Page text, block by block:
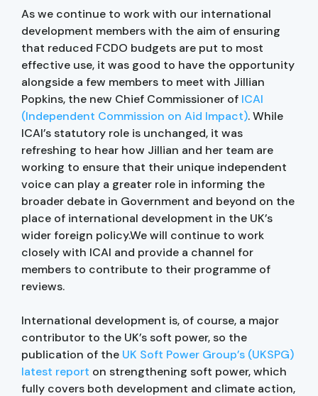
As we continue to work with our international
development members with the aim of ensuring
that reduced FCDO budgets are put to most
effective use, it was good to have the opportunity
alongside a few members to meet with Jillian
Popkins, the new Chief Commissioner of ICAI
(Independent Commission on Aid Impact). While
ICAI’s statutory role is unchanged, it was
refreshing to hear how Jillian and her team are
working to ensure that their unique independent
voice can play a greater role in informing the
broader debate in Government and beyond on the
place of international development in the UK’s
wider foreign policy.We will continue to work
closely with ICAI and provide a channel for
members to contribute to their programme of
reviews.
International development is, of course, a major
contributor to the UK’s soft power, so the
publication of the UK Soft Power Group’s (UKSPG)
latest report on strengthening soft power, which
fully covers both development and climate action,